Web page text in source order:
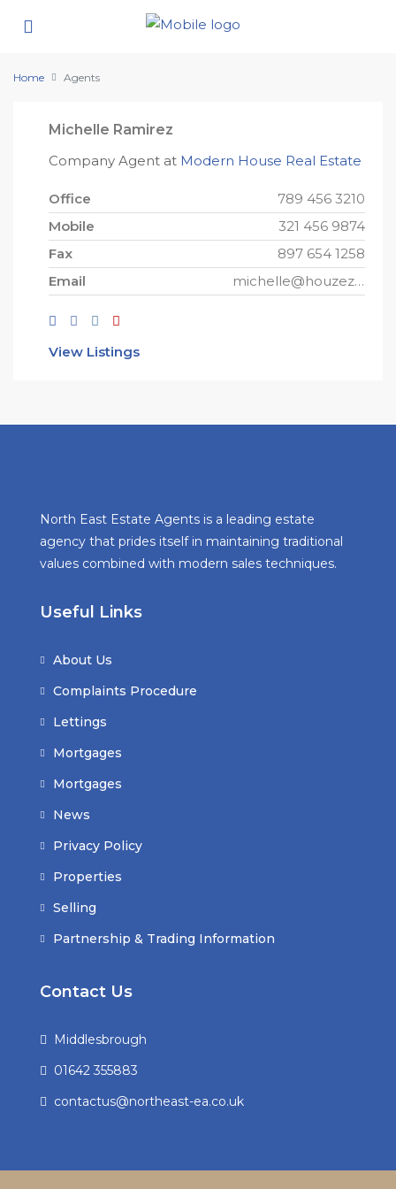
Home Agents
Michelle Ramirez
Company Agent at Modern House Real Estate
Office
789 456 3210
Mobile
321 456 9874
Fax
897 654 1258
Email
michelle@houzez.com
View Listings
North East Estate Agents is a leading estate
agency that prides itself in maintaining traditional
values combined with modern sales techniques.
Useful Links
About Us
Complaints Procedure
Lettings
Mortgages
Mortgages
News
Privacy Policy
Properties
Selling
Partnership & Trading Information
Contact Us
Middlesbrough
01642 355883
contactus@northeast-ea.co.uk